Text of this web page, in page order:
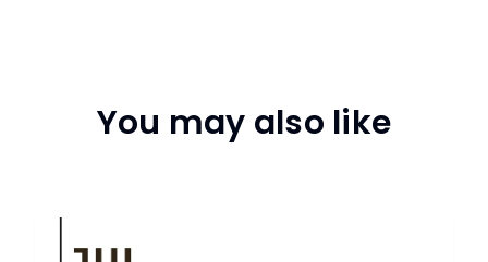
You may also like